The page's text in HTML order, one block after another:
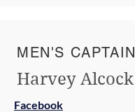
MEN'S CAPTAIN
Harvey Alcock
Facebook